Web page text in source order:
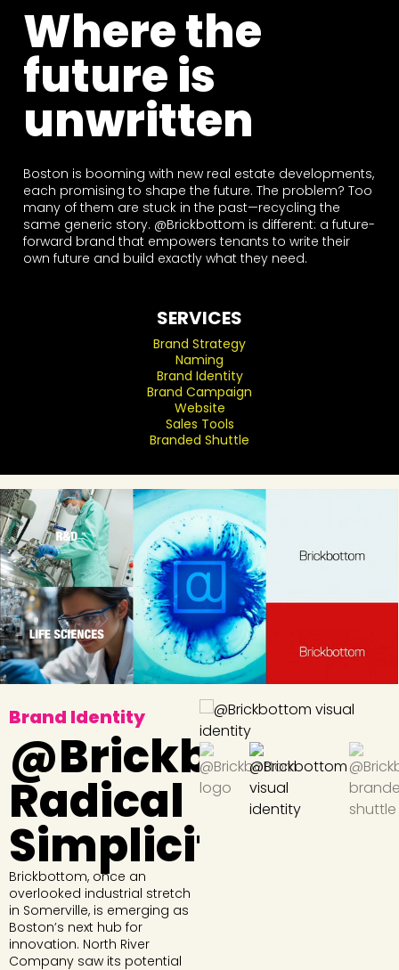
Where the
future is
unwritten
Boston is booming with new real estate developments,
each promising to shape the future. The problem? Too
many of them are stuck in the past—recycling the
same generic story. @Brickbottom is different: a future-
forward brand that empowers tenants to write their
own future and build exactly what they need.
SERVICES
Brand Strategy
Naming
Brand Identity
Brand Campaign
Website
Sales Tools
Branded Shuttle
Brand Identity
@Brickbottom:
Radical
Simplicity
Brickbottom, once an
overlooked industrial stretch
in Somerville, is emerging as
Boston’s next hub for
innovation. North River
Company saw its potential